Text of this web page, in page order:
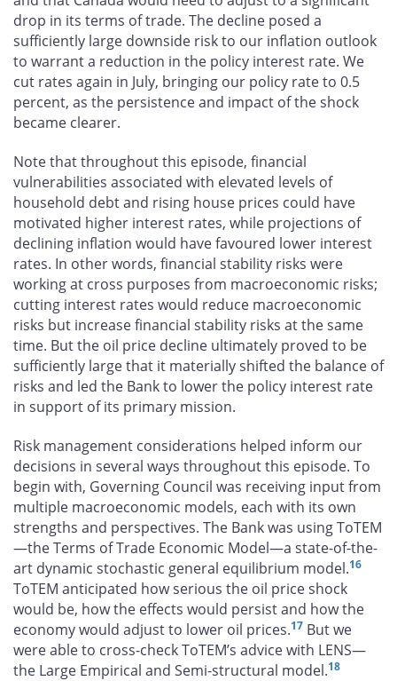
drop in its terms of trade. The decline posed a
sufficiently large downside risk to our inflation outlook
to warrant a reduction in the policy interest rate. We
cut rates again in July, bringing our policy rate to 0.5
percent, as the persistence and impact of the shock
became clearer.
Note that throughout this episode, financial
vulnerabilities associated with elevated levels of
household debt and rising house prices could have
motivated higher interest rates, while projections of
declining inflation would have favoured lower interest
rates. In other words, financial stability risks were
working at cross purposes from macroeconomic risks;
cutting interest rates would reduce macroeconomic
risks but increase financial stability risks at the same
time. But the oil price decline ultimately proved to be
sufficiently large that it materially shifted the balance of
risks and led the Bank to lower the policy interest rate
in support of its primary mission.
Risk management considerations helped inform our
decisions in several ways throughout this episode. To
begin with, Governing Council was receiving input from
multiple macroeconomic models, each with its own
strengths and perspectives. The Bank was using ToTEM
—the Terms of Trade Economic Model—a state-of-the-
art dynamic stochastic general equilibrium model.16
ToTEM anticipated how serious the oil price shock
would be, how the effects would persist and how the
economy would adjust to lower oil prices.17 But we
were able to cross-check ToTEM’s advice with LENS—
the Large Empirical and Semi-structural model.18